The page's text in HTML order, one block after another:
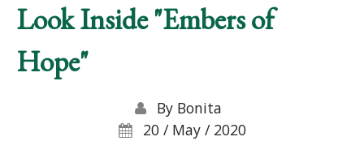
Look Inside "Embers of
Hope"
By Bonita
20 / May / 2020